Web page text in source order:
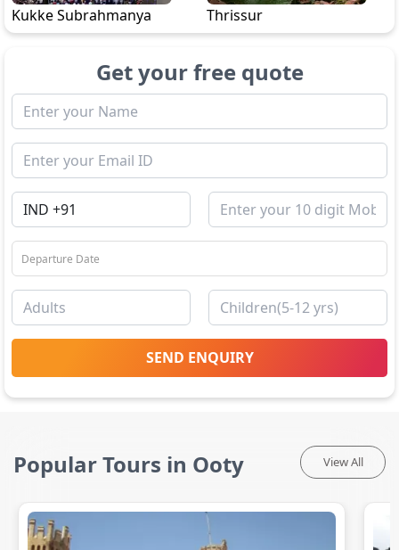
Kukke Subrahmanya Thrissur
Get your free quote
SEND ENQUIRY
Popular Tours in Ooty View All